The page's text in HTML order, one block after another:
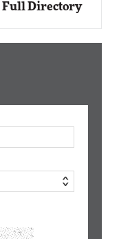
Full Directory